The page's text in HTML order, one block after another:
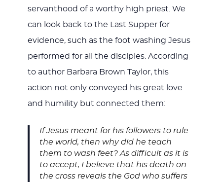
servanthood of a worthy high priest. We
can look back to the Last Supper for
evidence, such as the foot washing Jesus
performed for all the disciples. According
to author Barbara Brown Taylor, this
action not only conveyed his great love
and humility but connected them:
If Jesus meant for his followers to rule
the world, then why did he teach
them to wash feet? As difficult as it is
to accept, I believe that his death on
the cross reveals the God who suffers